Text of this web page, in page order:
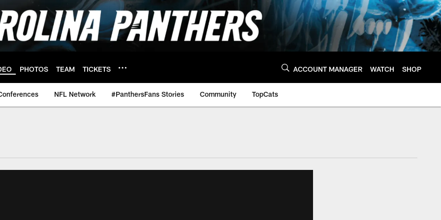
PHOTOS TEAM TICKETS ACCOUNT MANAGER WATCH SHOP
NFL Network #PanthersFans Stories Community TopCats